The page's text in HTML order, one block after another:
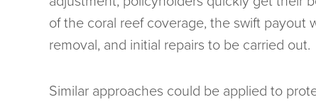
of the coral reef coverage, the swift payout
removal, and initial repairs to be carried out.
Similar approaches could be applied to